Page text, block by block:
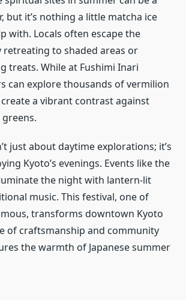
but it’s nothing a little matcha ice
with. Locals often escape the
retreating to shaded areas or
treats. While at Fushimi Inari
can explore thousands of vermilion
a vibrant contrast against
greens.
just about daytime explorations; it’s
Kyoto’s evenings. Events like the
the night with lantern-lit
music. This festival, one of
transforms downtown Kyoto
of craftsmanship and community
the warmth of Japanese summer